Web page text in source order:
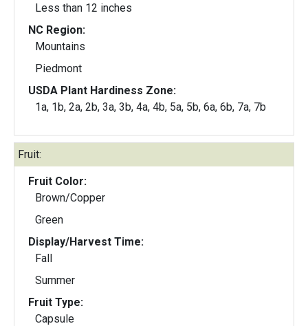
Less than 12 inches
NC Region:
Mountains
Piedmont
USDA Plant Hardiness Zone:
1a, 1b, 2a, 2b, 3a, 3b, 4a, 4b, 5a, 5b, 6a, 6b, 7a, 7b
Fruit:
Fruit Color:
Brown/Copper
Green
Display/Harvest Time:
Fall
Summer
Fruit Type:
Capsule